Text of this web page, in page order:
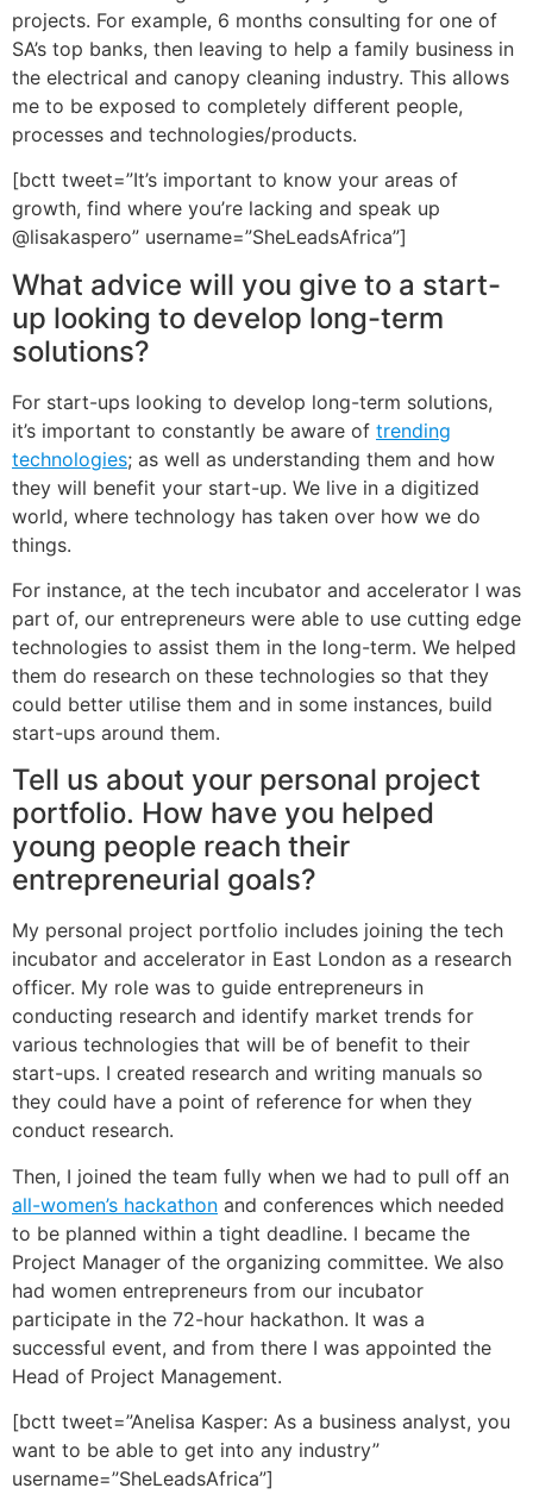
projects. For example, 6 months consulting for one of
SA’s top banks, then leaving to help a family business in
the electrical and canopy cleaning industry. This allows
me to be exposed to completely different people,
processes and technologies/products.
[bctt tweet=”It’s important to know your areas of
growth, find where you’re lacking and speak up
@lisakaspero” username=”SheLeadsAfrica”]
What advice will you give to a start-
up looking to develop long-term
solutions?
For start-ups looking to develop long-term solutions,
it’s important to constantly be aware of trending
technologies; as well as understanding them and how
they will benefit your start-up. We live in a digitized
world, where technology has taken over how we do
things.
For instance, at the tech incubator and accelerator I was
part of, our entrepreneurs were able to use cutting edge
technologies to assist them in the long-term. We helped
them do research on these technologies so that they
could better utilise them and in some instances, build
start-ups around them.
Tell us about your personal project
portfolio. How have you helped
young people reach their
entrepreneurial goals?
My personal project portfolio includes joining the tech
incubator and accelerator in East London as a research
officer. My role was to guide entrepreneurs in
conducting research and identify market trends for
various technologies that will be of benefit to their
start-ups. I created research and writing manuals so
they could have a point of reference for when they
conduct research.
Then, I joined the team fully when we had to pull off an
all-women’s hackathon and conferences which needed
to be planned within a tight deadline. I became the
Project Manager of the organizing committee. We also
had women entrepreneurs from our incubator
participate in the 72-hour hackathon. It was a
successful event, and from there I was appointed the
Head of Project Management.
[bctt tweet=”Anelisa Kasper: As a business analyst, you
want to be able to get into any industry”
username=”SheLeadsAfrica”]